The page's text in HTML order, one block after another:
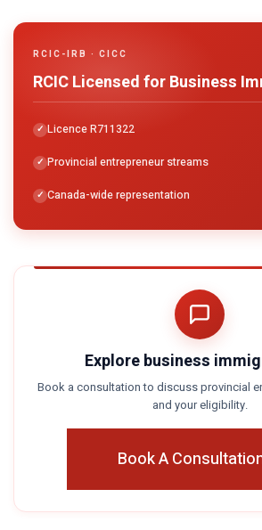
RCIC-IRB · CICC
RCIC Licensed for Business
Licence R711322
Provincial entrepreneur streams
Canada-wide representation
Explore business
Book a consultation to discuss provincial
and your eligibility.
Book A